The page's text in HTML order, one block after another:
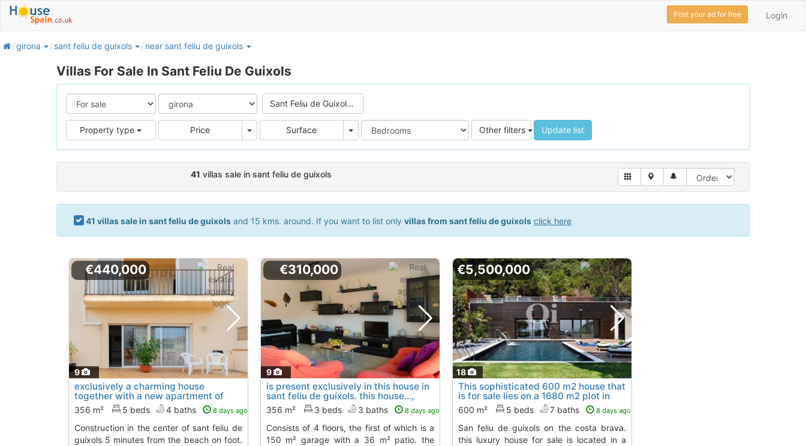
Login
Post your ad for free
homegirona sant feliu de guixols near sant feliu de guixols
Villas For Sale In Sant Feliu De Guixols
Sant Feliu de Guixols (4)
Property type Price Price Surface Area Other filters Update list
41 villas sale in sant feliu de guixols
41 villas sale in sant feliu de guixolsand 15 kms. around. If you want to list only villas from sant feliu de guixols click here
9
€440,000
exclusively a charming house
together with a new apartment of
new construction..., Sant Feliu De
Guixols
356 m² 5 beds 4 baths 8 days ago
construction in the center of sant feliu de
guíxols 5 minutes from the beach on foot.
9
€310,000
is present exclusively in this house in
sant feliu de guíxols. this house...,
Sant Feliu De Guixols
356 m² 3 beds 3 baths 8 days ago
consists of 4 floors, the first of which is a
150 m² garage with a 36 m² patio. the
18
€5,500,000
This sophisticated 600 m2 house that
is for sale lies on a 1680 m2 plot in
san..., Sant Feliu De Guixols
600 m² 5 beds 7 baths 8 days ago
san feliu de guíxols on the costa brava.
this luxury house for sale is located in a